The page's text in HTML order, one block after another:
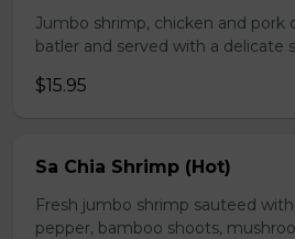
Jumbo shrimp, chicken and pork
batler and served with a delicate
$15.95
Sa Chia Shrimp (Hot)
Fresh jumbo shrimp sauteed
pepper, bamboo shoots,